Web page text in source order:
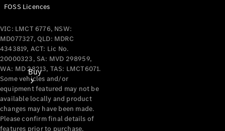
Buy
FOSS Licences
VIC: LMCT 6776, NSW:
MD077327, QLD: MDRC
4343819, ACT: Lic No.
20000323, SA: MVD 298959,
WA: MD 28213, TAS: LMCT6071.
Some vehicles and/or
equipment featured may not be
available locally and product
changes may have been made.
Please confirm final details of
features prior to purchase.